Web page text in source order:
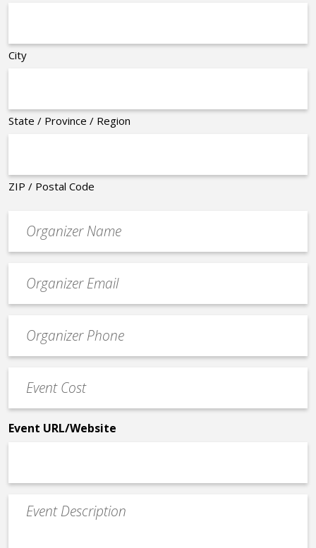
City
State / Province / Region
ZIP / Postal Code
contact
email
Contact
Phone
Cost
*
Event URL/Website
Event
Description